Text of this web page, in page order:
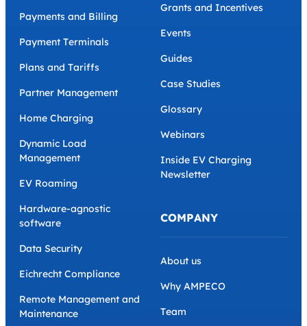
Payments and Billing
Payment Terminals
Plans and Tariffs
Partner Management
Home Charging
Dynamic Load
Management
EV Roaming
Hardware-agnostic
software
Data Security
Eichrecht Compliance
Remote Management and
Maintenance
Grants and Incentives
Events
Guides
Case Studies
Glossary
Webinars
Inside EV Charging
Newsletter
COMPANY
About us
Why AMPECO
Team